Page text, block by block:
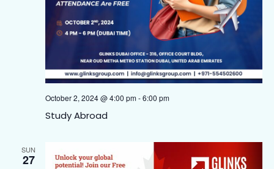
Study Abroad
October 2, 2024 @ 4:00 pm-6:00 pm
SUN
27